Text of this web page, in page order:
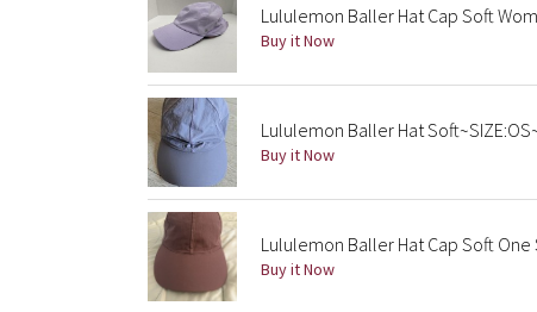
Lululemon Baller Hat Cap Soft
Buy it Now
Lululemon Baller Hat
Buy it Now
Lululemon Baller Hat Cap Soft One
Buy it Now